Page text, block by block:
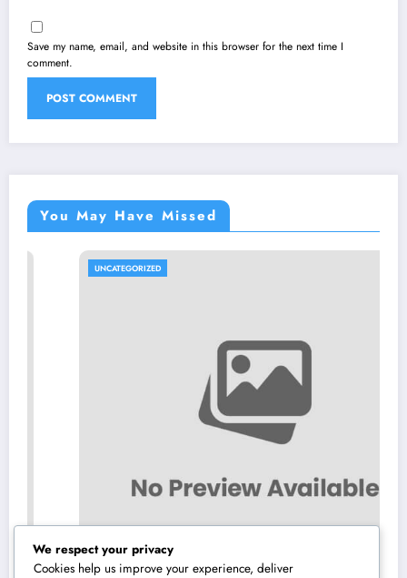
Save my name, email, and website in this browser for the next time I
comment.
You May Have Missed
UNCATEGORIZED
We respect your privacy
Cookies help us improve your experience, deliver